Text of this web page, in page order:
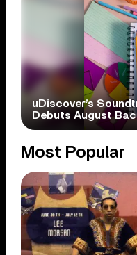
uDiscover’s
Debuts August
Most Popular